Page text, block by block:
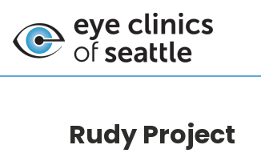
Rudy Project